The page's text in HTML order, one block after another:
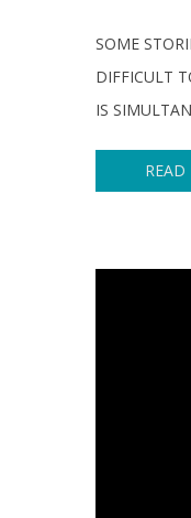
SOME
DIFFICULT
IS
READ